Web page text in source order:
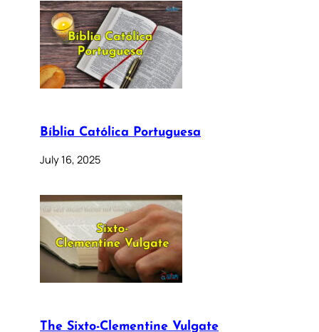
Bíblia Católica Portuguesa
July 16, 2025
The Sixto-Clementine Vulgate